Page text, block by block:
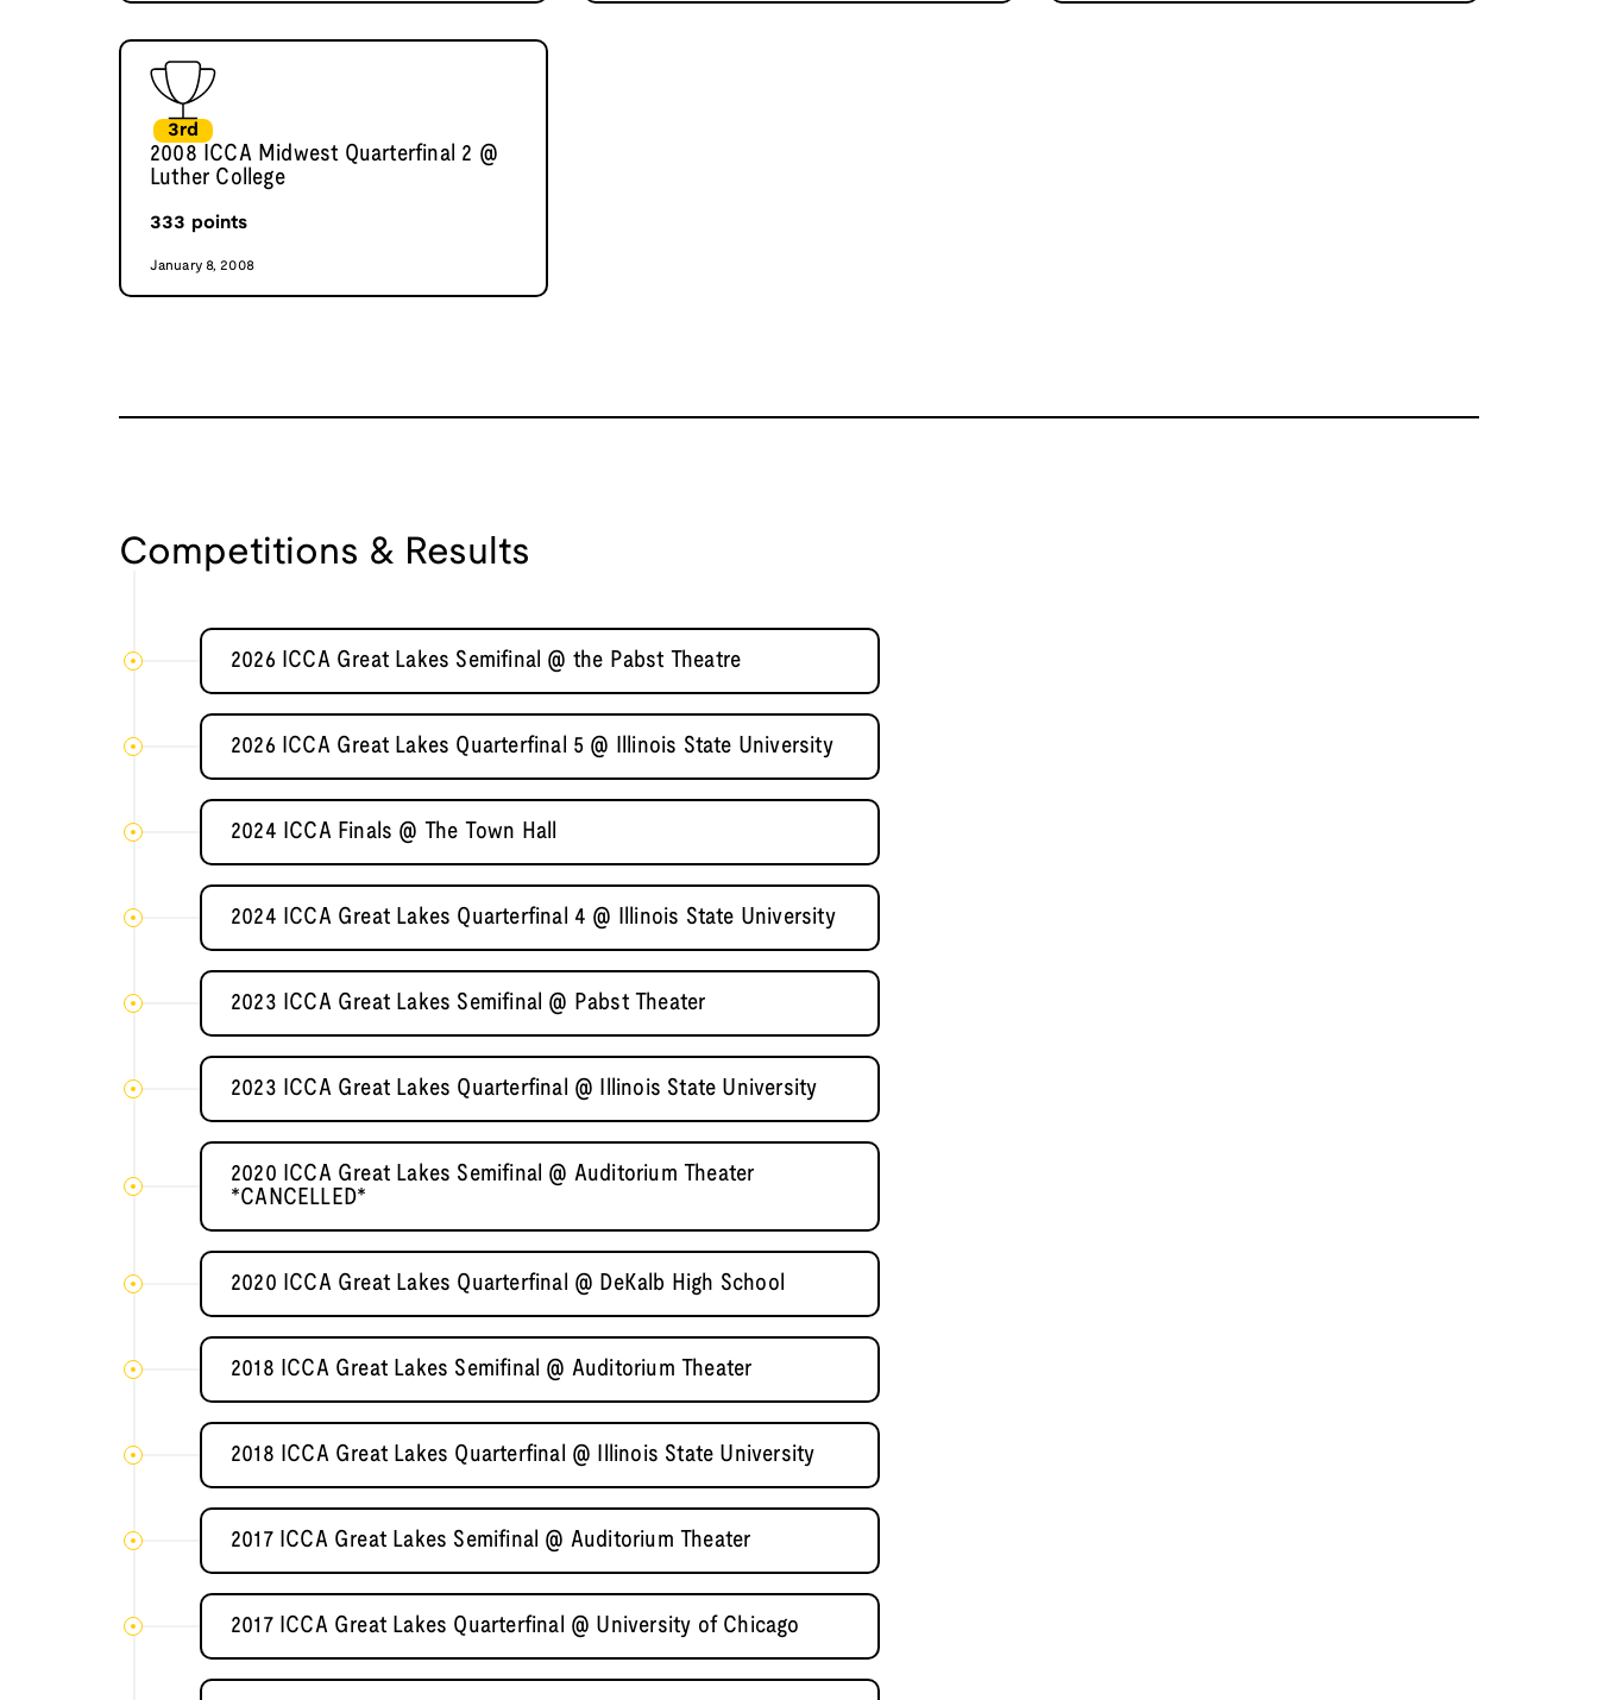
3rd
2008 ICCA Midwest Quarterfinal 2 @
Luther College
333 points
January 8, 2008
Competitions & Results
2026 ICCA Great Lakes Semifinal @ the Pabst Theatre
2026 ICCA Great Lakes Quarterfinal 5 @ Illinois State University
2024 ICCA Finals @ The Town Hall
2024 ICCA Great Lakes Quarterfinal 4 @ Illinois State University
2023 ICCA Great Lakes Semifinal @ Pabst Theater
2023 ICCA Great Lakes Quarterfinal @ Illinois State University
2020 ICCA Great Lakes Semifinal @ Auditorium Theater
*CANCELLED*
2020 ICCA Great Lakes Quarterfinal @ DeKalb High School
2018 ICCA Great Lakes Semifinal @ Auditorium Theater
2018 ICCA Great Lakes Quarterfinal @ Illinois State University
2017 ICCA Great Lakes Semifinal @ Auditorium Theater
2017 ICCA Great Lakes Quarterfinal @ University of Chicago